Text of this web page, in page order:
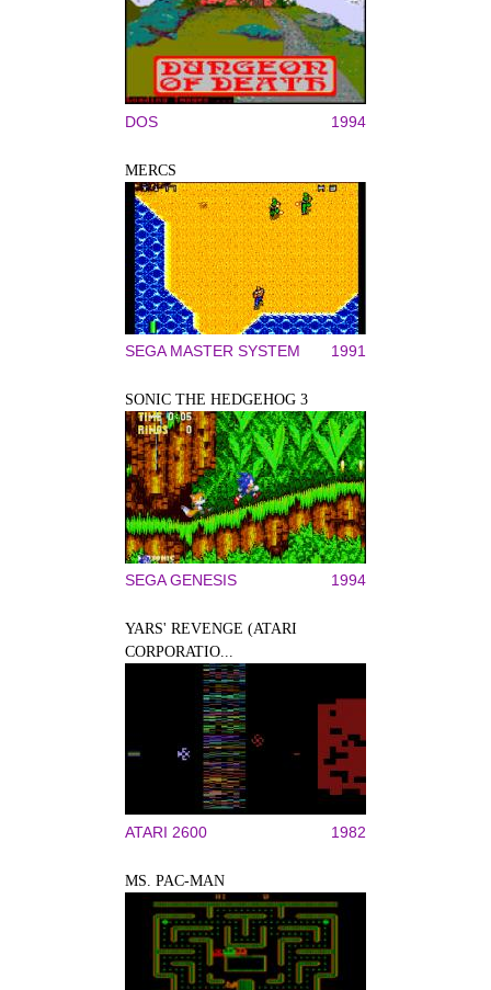
DOS 1994
MERCS
SEGA MASTER SYSTEM 1991
SONIC THE HEDGEHOG 3
SEGA GENESIS 1994
YARS' REVENGE (ATARI
CORPORATIO...
ATARI 2600 1982
MS. PAC-MAN